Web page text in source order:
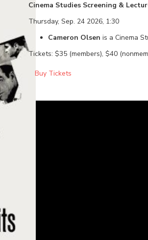
Cinema Studies Screening &
Thursday, Sep. 24 2026, 1:30
Cameron Olsen is a Cinema
Tickets: $35 (members), $40
Buy Tickets